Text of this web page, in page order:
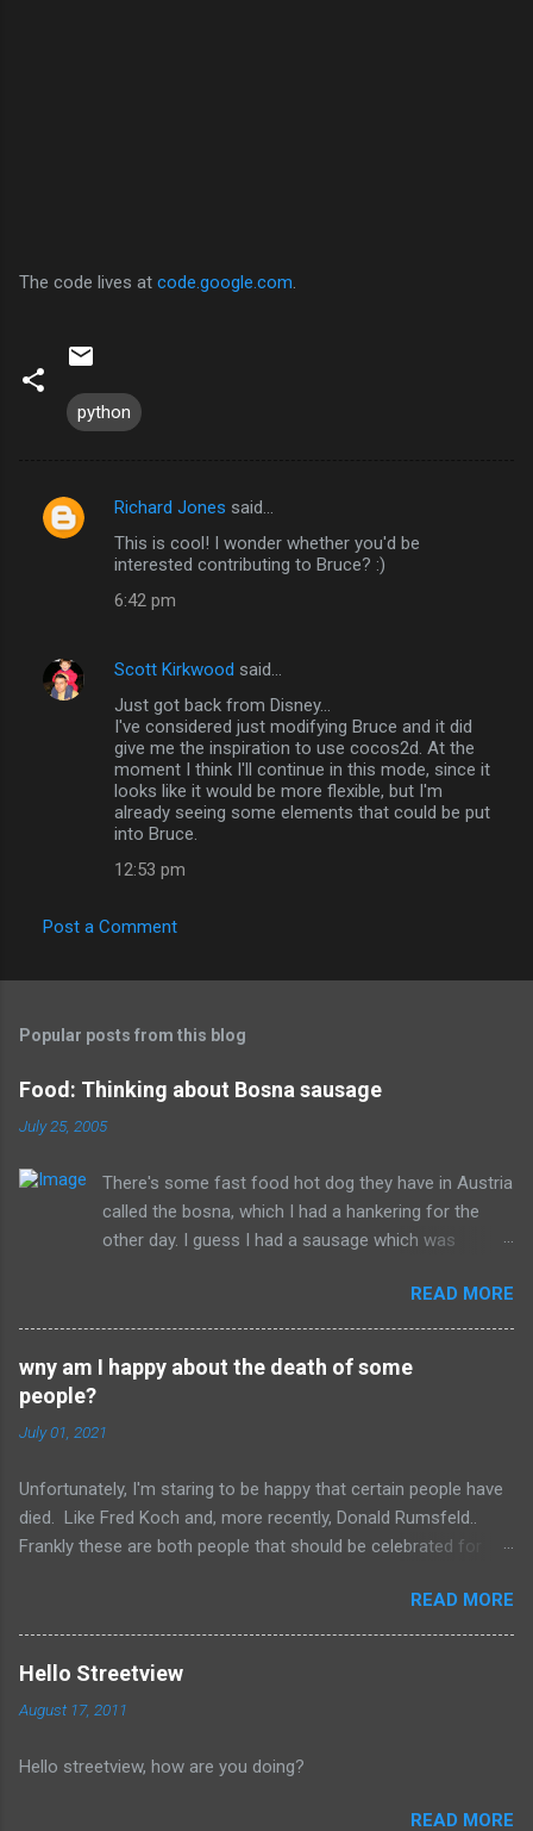
The code lives at code.google.com
python
C
n
Richard Jones said…
This is cool! I wonder whether you'd be
interested contributing to Bruce? :)
6:42 pm
Scott Kirkwood said…
Just got back from Disney...
I've considered just modifying Bruce and it did
give me the inspiration to use cocos2d. At the
moment I think I'll continue in this mode, since it
looks like it would be more flexible, but I'm
already seeing some elements that could be put
into Bruce.
12:53 pm
Post a Comment
Popular posts from this blog
Food: Thinking about Bosna sausage
July 25, 2005
There's some fast food hot dog they have in Austria
called the bosna, which I had a hankering for the
other day. I guess I had a sausage which was
food. I can't seem to find a recipe on the internet
but I remember it having onions, curry (and paprika?)
on a long sausage. Yum. The picture is from
Salzburg, Austria and is the actual hole in the wall
READ MORE
wny am I happy about the death of some
people?
July 01, 2021
Unfortunately, I'm staring to be happy that certain people have
died. Like Fred Koch and, more recently, Donald Rumsfeld..
Frankly these are both people that should be celebrated for
succinctly, they should be remembered for doing more evil
than good during their lifetime and it is overall better that they
have died than live a minute longer on this earth. These people
legacy. How many of us will be so happy that they are dead.
all of the evil that they have committed.
READ MORE
Hello Streetview
August 17, 2011
Hello streetview, how are you doing?
READ MORE